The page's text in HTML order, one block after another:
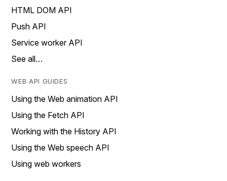
HTML DOM API
Push API
Service worker API
See all…
WEB API GUIDES
Using the Web animation API
Using the Fetch API
Working with the History API
Using the Web speech API
Using web workers